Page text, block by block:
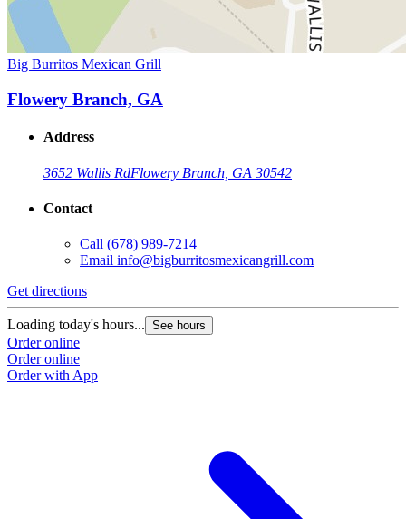
Big Burritos Mexican Grill
Flowery Branch, GA
Address
3652 Wallis RdFlowery Branch, GA 30542
Contact
Call (678) 989-7214
Email info@bigburritosmexicangrill.com
Get directions
Loading today's hours... See hours
Order online
Order online
Order with App